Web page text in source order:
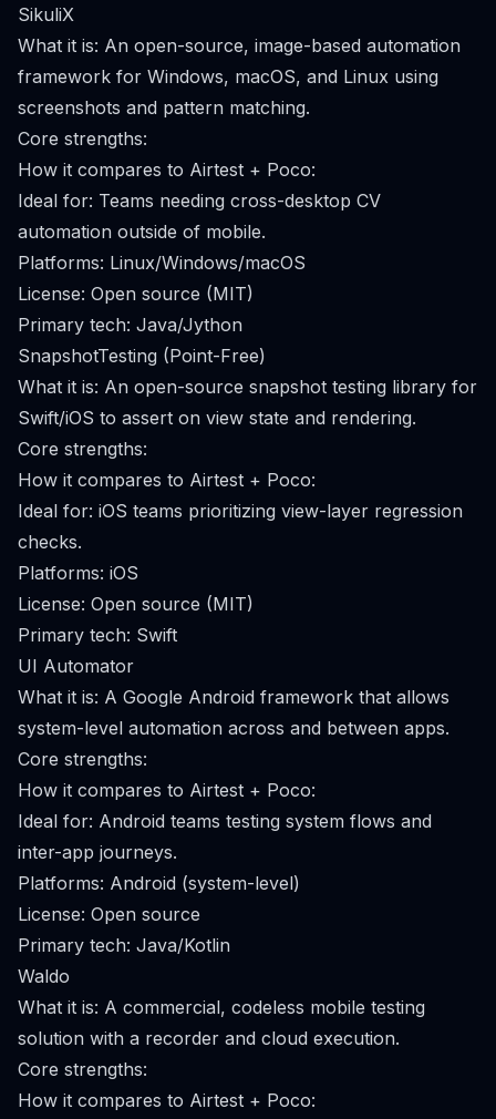
SikuliX
What it is: An open-source, image-based automation
framework for Windows, macOS, and Linux using
screenshots and pattern matching.
Core strengths:
How it compares to Airtest + Poco:
Ideal for: Teams needing cross-desktop CV
automation outside of mobile.
Platforms: Linux/Windows/macOS
License: Open source (MIT)
Primary tech: Java/Jython
SnapshotTesting (Point-Free)
What it is: An open-source snapshot testing library for
Swift/iOS to assert on view state and rendering.
Core strengths:
How it compares to Airtest + Poco:
Ideal for: iOS teams prioritizing view-layer regression
checks.
Platforms: iOS
License: Open source (MIT)
Primary tech: Swift
UI Automator
What it is: A Google Android framework that allows
system-level automation across and between apps.
Core strengths:
How it compares to Airtest + Poco:
Ideal for: Android teams testing system flows and
inter-app journeys.
Platforms: Android (system-level)
License: Open source
Primary tech: Java/Kotlin
Waldo
What it is: A commercial, codeless mobile testing
solution with a recorder and cloud execution.
Core strengths:
How it compares to Airtest + Poco: